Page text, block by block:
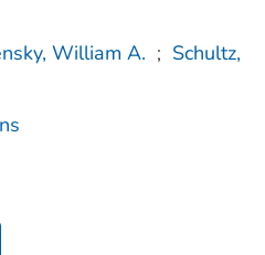
William A. ; Schultz,